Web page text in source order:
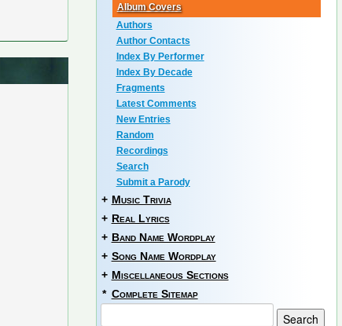
Album Covers
Authors
Author Contacts
Index By Performer
Index By Decade
Fragments
Latest Comments
New Entries
Random
Recordings
Search
Submit a Parody
+ Music Trivia
+ Real Lyrics
+ Band Name Wordplay
+ Song Name Wordplay
+ Miscellaneous Sections
* Complete Sitemap